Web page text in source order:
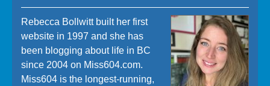
Rebecca Bollwitt built her first
website in 1997 and she has
been blogging about life in BC
since 2004 on Miss604.com.
Miss604 is the longest-running,